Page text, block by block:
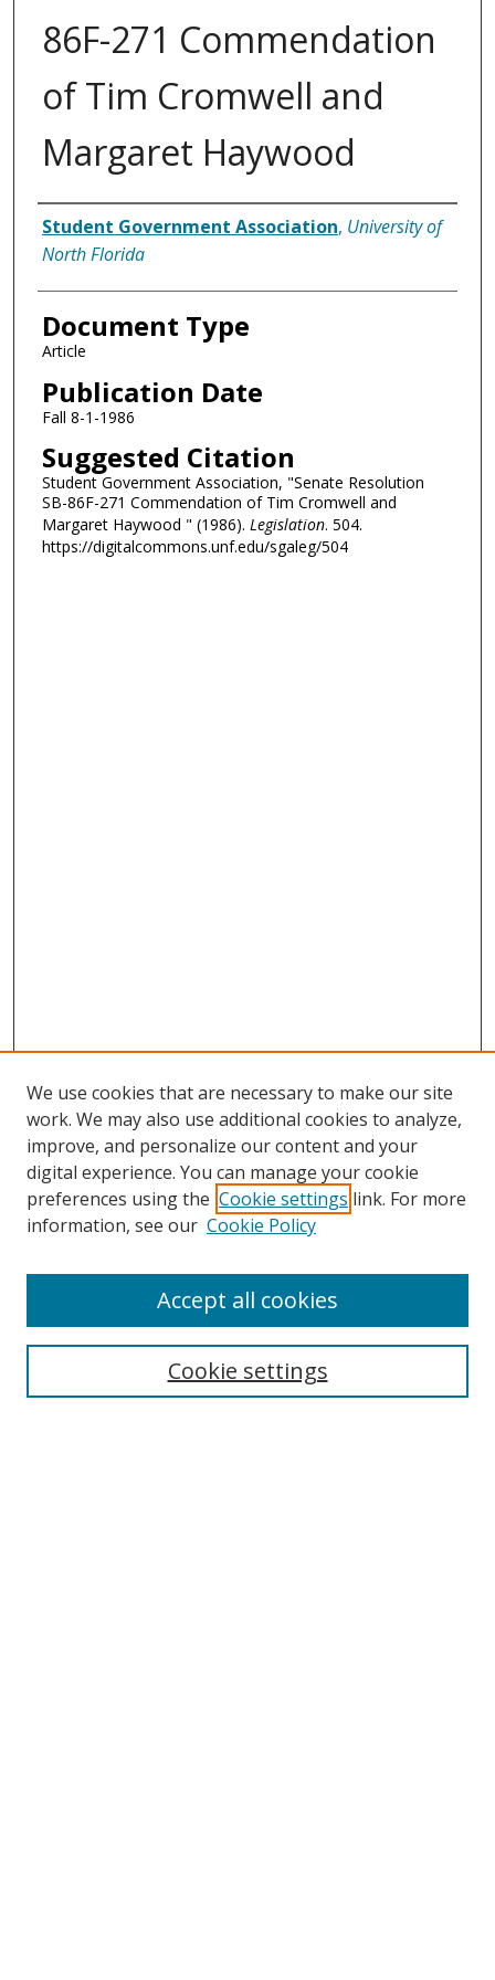
86F-271 Commendation
of Tim Cromwell and
Margaret Haywood
Authors
Student Government Association, University of
North Florida
Document Type
Article
Publication Date
Fall 8-1-1986
Suggested Citation
Student Government Association, "Senate Resolution
SB-86F-271 Commendation of Tim Cromwell and
Margaret Haywood " (1986). Legislation. 504.
https://digitalcommons.unf.edu/sgaleg/504
Search
We use cookies that are necessary to make our site
work. We may also use additional cookies to analyze,
improve, and personalize our content and your
digital experience. You can manage your cookie
preferences using the Cookie settings link. For more
information, see our Cookie Policy
Cookie settings
Accept all cookies